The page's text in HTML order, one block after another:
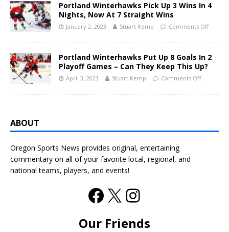
Portland Winterhawks Pick Up 3 Wins In 4
Nights, Now At 7 Straight Wins
January 2, 2023 Stuart Kemp Comments Off
Portland Winterhawks Put Up 8 Goals In 2
Playoff Games – Can They Keep This Up?
April 3, 2023 Stuart Kemp Comments Off
ABOUT
Oregon Sports News provides original, entertaining
commentary on all of your favorite local, regional, and
national teams, players, and events!
Our Friends